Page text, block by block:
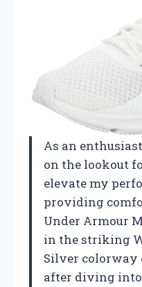
As an
on the lookout
elevate my
providing
Under Armour
in the striking
Silver colorway
after diving into